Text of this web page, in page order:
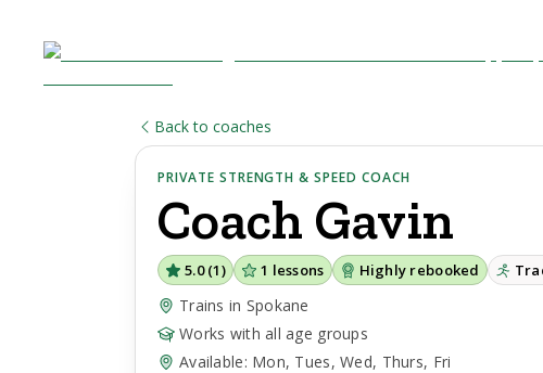
Back to coaches
PRIVATE STRENGTH & SPEED COACH
Coach Gavin
5.0(1) 1 lessons Highly rebooked
Trains in Spokane
Works with all age groups
Available: Mon, Tues, Wed, Thurs, Fri